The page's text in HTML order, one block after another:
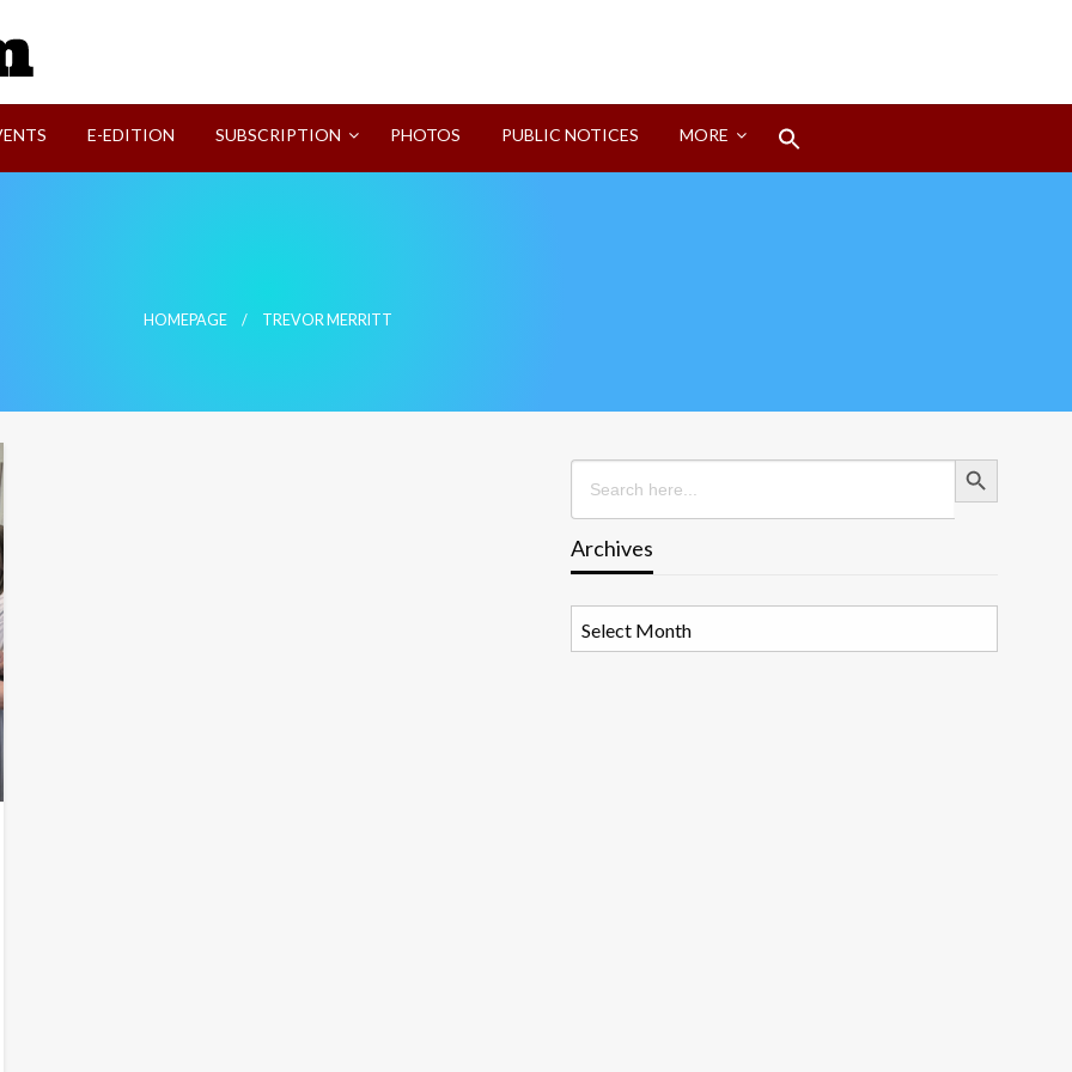
E-EDITION SUBSCRIPTION PHOTOS PUBLIC NOTICES MORE
HOMEPAGE TREVOR MERRITT
Search
for:
Search Button
Archives